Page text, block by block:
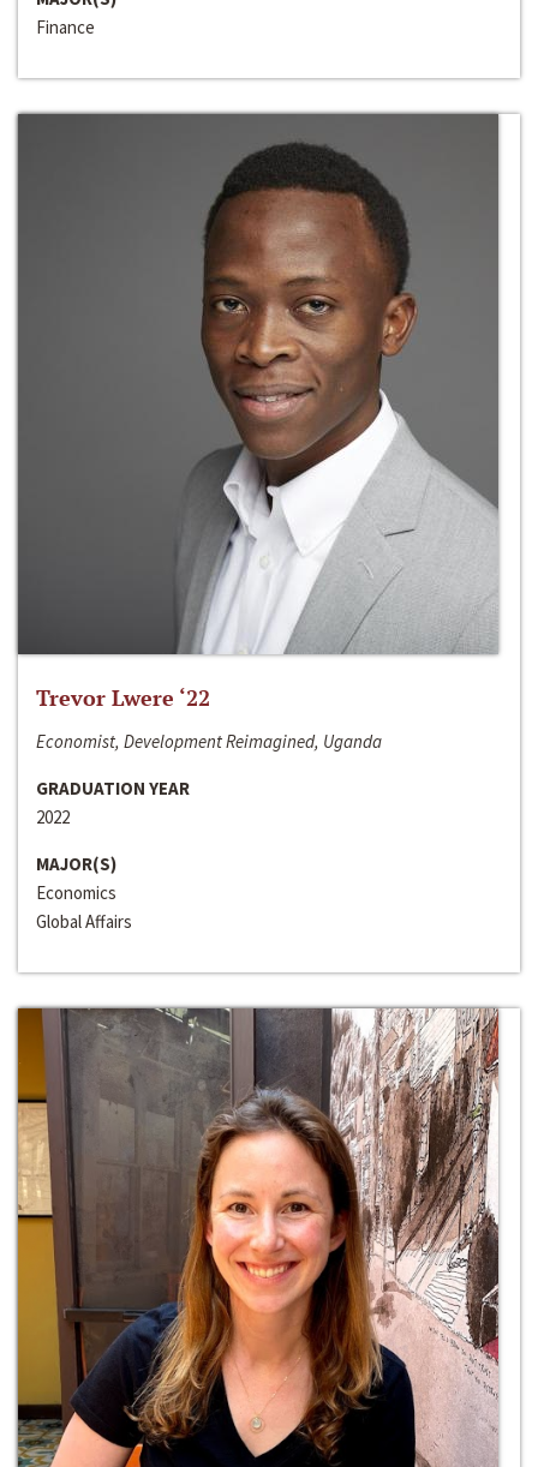
Finance
Trevor Lwere ‘22
Economist, Development Reimagined, Uganda
GRADUATION YEAR
2022
MAJOR(S)
Economics
Global Affairs